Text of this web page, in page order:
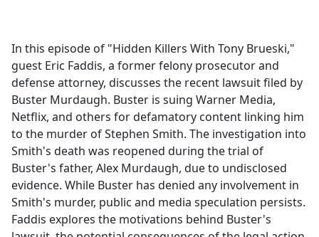
b
o
o
k
In this episode of "Hidden Killers With Tony Brueski,"
guest Eric Faddis, a former felony prosecutor and
defense attorney, discusses the recent lawsuit filed by
Buster Murdaugh. Buster is suing Warner Media,
Netflix, and others for defamatory content linking him
to the murder of Stephen Smith. The investigation into
Smith's death was reopened during the trial of
Buster's father, Alex Murdaugh, due to undisclosed
evidence. While Buster has denied any involvement in
Smith's murder, public and media speculation persists.
Faddis explores the motivations behind Buster's